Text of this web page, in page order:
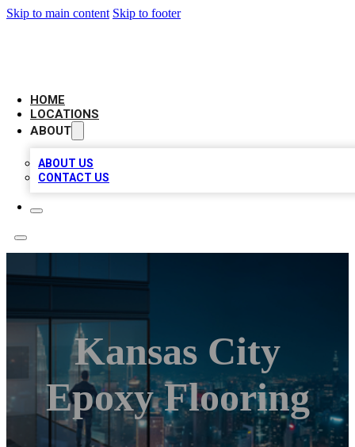
Skip to main content Skip to footer
HOME
LOCATIONS
ABOUT
ABOUT US
CONTACT US
Kansas City
Epoxy Flooring